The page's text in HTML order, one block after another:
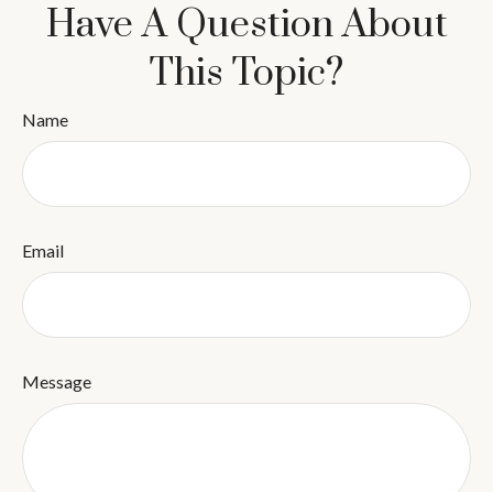
Have A Question About
This Topic?
Name
Email
Message